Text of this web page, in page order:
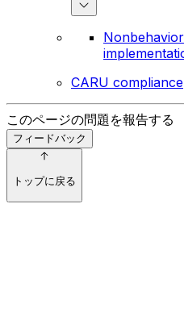
CARU compliance
このページの問題を報告する
フィードバック
トップに戻る